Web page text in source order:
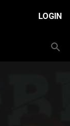
LOGIN